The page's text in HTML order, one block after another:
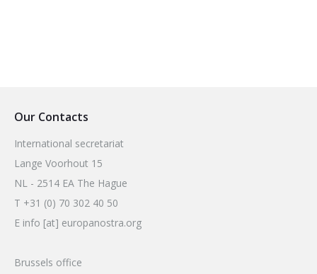
Our Contacts
International secretariat
Lange Voorhout 15
NL - 2514 EA The Hague
T +31 (0) 70 302 40 50
E info [at] europanostra.org
Brussels office